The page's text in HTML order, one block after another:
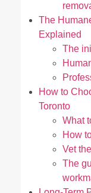
The
Explained
The
How to
Toronto
What
How
Vet
The